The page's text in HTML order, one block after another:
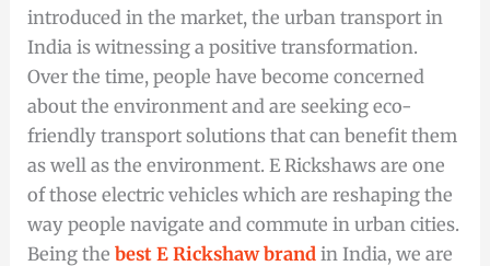
introduced in the market, the urban transport in
India is witnessing a positive transformation.
Over the time, people have become concerned
about the environment and are seeking eco-
friendly transport solutions that can benefit them
as well as the environment. E Rickshaws are one
of those electric vehicles which are reshaping the
way people navigate and commute in urban cities.
Being thebest E Rickshaw brand in India, we are